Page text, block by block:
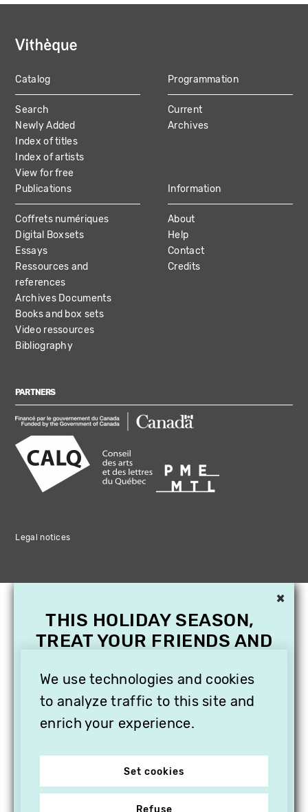
MAIN
NAVIGATION
Catalog
Search
Newly Added
Index of titles
Index of artists
View for free
Programmation
Current
Archives
Publications
Coffrets numériques
Digital Boxsets
Essays
Ressources and
references
Archives Documents
Books and box sets
Video ressources
Bibliography
Information
About
Help
Contact
Credits
PARTNERS
Legal notices
We use technologies and cookies
to analyze traffic to this site and
enrich your experience.
Set cookies
Refuse
×
THIS HOLIDAY SEASON,
TREAT YOUR FRIENDS AND
SUBSCRIPTION TO
VITHÈQUE!